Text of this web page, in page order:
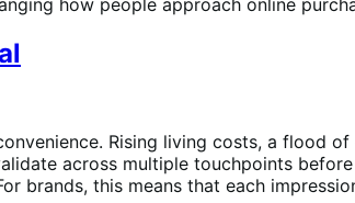
Rising living costs, a flood
across multiple touchpoints
brands, this means that each